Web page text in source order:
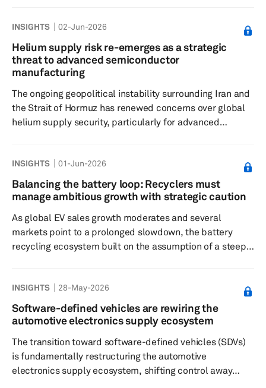
energy nickel-cobalt-manganese (NCM) chemistries and
low-cost lithium iron phosphate (LFP) systems. However,
as the limitations of lithium supply chains become
increasingly apparent — characterized by highly volatile
INSIGHTS 02-Jun-2026
Helium supply risk re-emerges as a strategic
threat to advanced semiconductor
manufacturing
The ongoing geopolitical instability surrounding Iran and
the Strait of Hormuz has renewed concerns over global
helium supply security, particularly for advanced
phase of the crisis due to inventory buffers and
contingency sourcing, the risk profile has shifted from a
short-term logistics issue to a potential structural supply
202...
INSIGHTS 01-Jun-2026
Balancing the battery loop: Recyclers must
manage ambitious growth with strategic caution
As global EV sales growth moderates and several
markets point to a prolonged slowdown, the battery
recycling ecosystem built on the assumption of a steep
EVs are only just beginning to reach the end‑of‑life (EOL),
yet recycling facilities and technology platforms have
been scaled on the expectation of a flood of spent packs
than...
INSIGHTS 28-May-2026
Software-defined vehicles are rewiring the
automotive electronics supply ecosystem
The transition toward software-defined vehicles (SDVs)
is fundamentally restructuring the automotive
electronics supply ecosystem, shifting control away